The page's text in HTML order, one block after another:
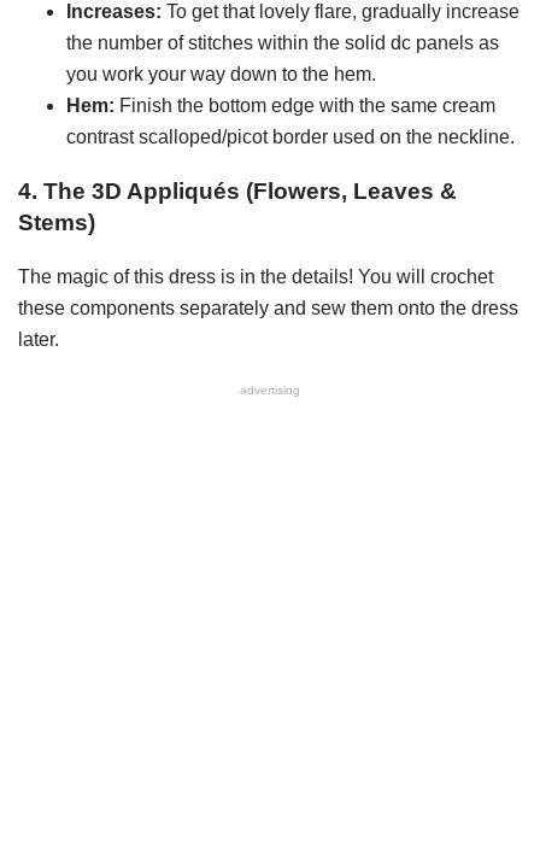
Increases: To get that lovely flare, gradually increase
the number of stitches within the solid dc panels as
you work your way down to the hem.
Hem: Finish the bottom edge with the same cream
contrast scalloped/picot border used on the neckline.
4. The 3D Appliqués (Flowers, Leaves &
Stems)
The magic of this dress is in the details! You will crochet
these components separately and sew them onto the dress
later.
advertising